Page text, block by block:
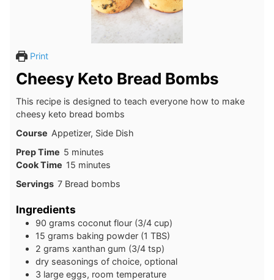
Print
Cheesy Keto Bread Bombs
This recipe is designed to teach everyone how to make
cheesy keto bread bombs
Course Appetizer, Side Dish
Prep Time 5minutes
minutes
Cook Time 15minutes
minutes
Servings 7 Bread bombs
Ingredients
9 0 grams coconut flour (3/4 cup)
1 5 grams baking powder (1 TBS)
2 grams xanthan gum (3/4 tsp)
dry seasonings of choice, optional
3 large eggs, room temperature